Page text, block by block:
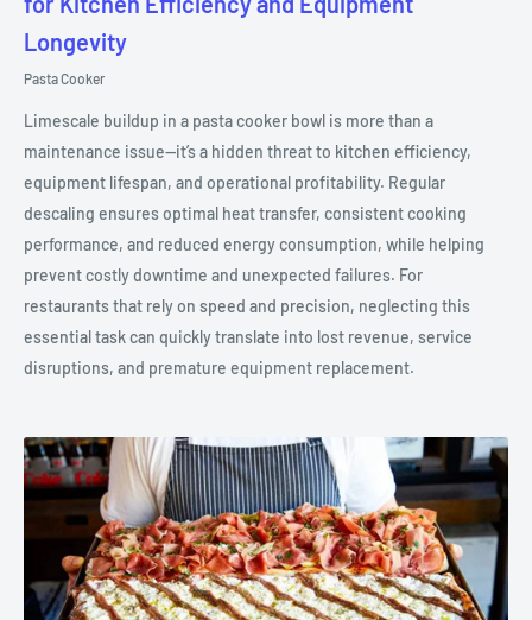
Longevity
Pasta Cooker
Limescale buildup in a pasta cooker bowl is more than a
maintenance issue—it’s a hidden threat to kitchen efficiency,
equipment lifespan, and operational profitability. Regular
descaling ensures optimal heat transfer, consistent cooking
performance, and reduced energy consumption, while helping
prevent costly downtime and unexpected failures. For
restaurants that rely on speed and precision, neglecting this
essential task can quickly translate into lost revenue, service
disruptions, and premature equipment replacement.